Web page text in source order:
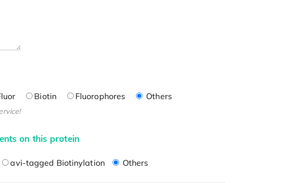
Biotin Fluorophores Others
on this protein
avi-tagged Biotinylation Others